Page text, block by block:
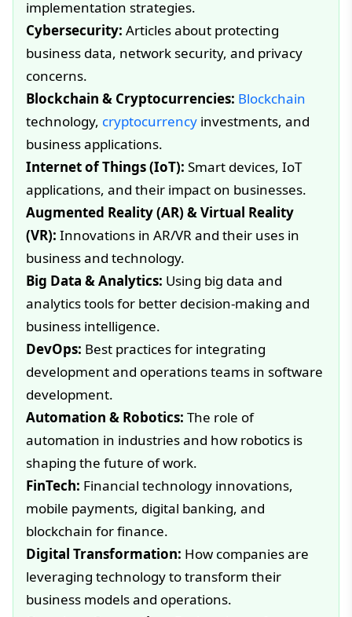
implementation strategies.
Cybersecurity: Articles about protecting
business data, network security, and privacy
concerns.
Blockchain & Cryptocurrencies: Blockchain
technology, cryptocurrency investments, and
business applications.
Internet of Things (IoT): Smart devices, IoT
applications, and their impact on businesses.
Augmented Reality (AR) & Virtual Reality
(VR): Innovations in AR/VR and their uses in
business and technology.
Big Data & Analytics: Using big data and
analytics tools for better decision-making and
business intelligence.
DevOps: Best practices for integrating
development and operations teams in software
development.
Automation & Robotics: The role of
automation in industries and how robotics is
shaping the future of work.
FinTech: Financial technology innovations,
mobile payments, digital banking, and
blockchain for finance.
Digital Transformation: How companies are
leveraging technology to transform their
business models and operations.